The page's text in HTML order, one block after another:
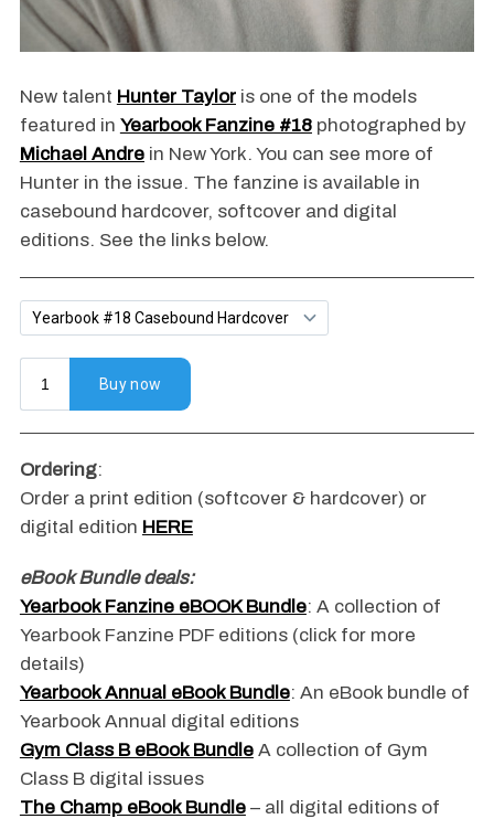
New talent Hunter Tayloris one of the models
featured in Yearbook Fanzine #18photographed by
Michael Andrein New York. You can see more of
Hunter in the issue. The fanzine is available in
casebound hardcover, softcover and digital
editions. See the links below.
Ordering:
Order a print edition (softcover & hardcover) or
digital edition HERE
eBook Bundle deals:
Yearbook Fanzine eBOOK Bundle: A collection of
Yearbook Fanzine PDF editions (click for more
details)
Yearbook Annual eBook Bundle: An eBook bundle of
Yearbook Annual digital editions
Gym Class B eBook BundleA collection of Gym
Class B digital issues
The Champ eBook Bundle– all digital editions of